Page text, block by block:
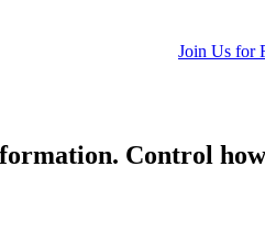
Join Us for
Control